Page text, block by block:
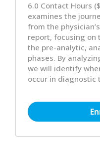
6.0 Contact Hours
examines the
from the
report, focusing on
the pre-analytic,
phases. By
we will identify
occur in diagnostic